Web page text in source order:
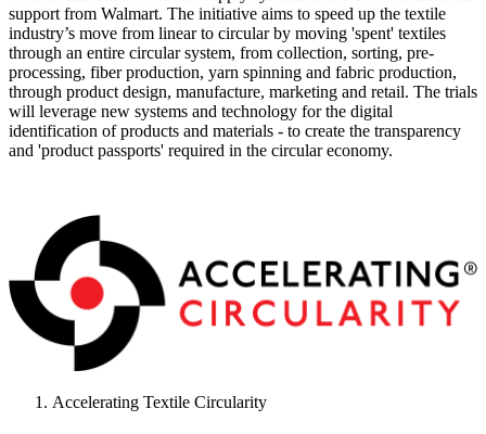
support from Walmart. The initiative aims to speed up the textile
industry’s move from linear to circular by moving 'spent' textiles
through an entire circular system, from collection, sorting, pre-
processing, fiber production, yarn spinning and fabric production,
through product design, manufacture, marketing and retail. The trials
will leverage new systems and technology for the digital
identification of products and materials - to create the transparency
and 'product passports' required in the circular economy.
Accelerating Textile Circularity